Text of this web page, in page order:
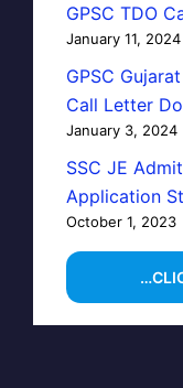
GPSC TDO
January 11, 2024
GPSC
Call Letter
January 3, 2024
SSC JE
Application
October 1, 2023